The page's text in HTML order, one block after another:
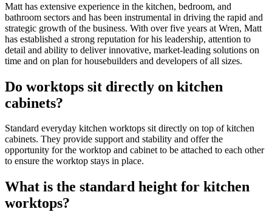
Matt has extensive experience in the kitchen, bedroom, and
bathroom sectors and has been instrumental in driving the rapid and
strategic growth of the business. With over five years at Wren, Matt
has established a strong reputation for his leadership, attention to
detail and ability to deliver innovative, market-leading solutions on
time and on plan for housebuilders and developers of all sizes.
Do worktops sit directly on kitchen
cabinets?
Standard everyday kitchen worktops sit directly on top of kitchen
cabinets. They provide support and stability and offer the
opportunity for the worktop and cabinet to be attached to each other
to ensure the worktop stays in place.
What is the standard height for kitchen
worktops?